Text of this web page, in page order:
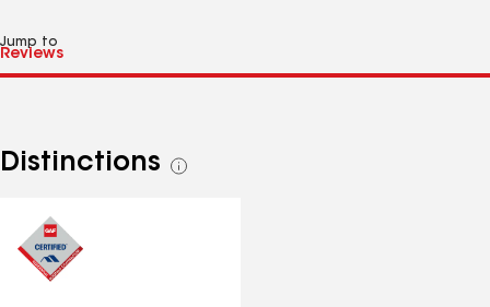
Jump to
Distinctions
See